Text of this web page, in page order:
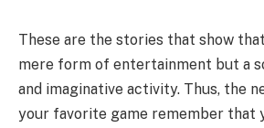
These are the stories that show
mere form of entertainment but a
and imaginative activity. Thus, the
your favorite game remember that